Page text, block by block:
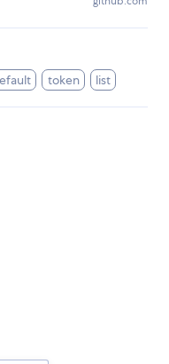
token list